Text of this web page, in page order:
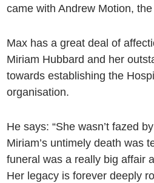
came with Andrew Motion,
Max has a great deal of
Miriam Hubbard and her
towards establishing the
organisation.
He says: “She wasn’t fazed
Miriam’s untimely death was
funeral was a really big affair
Her legacy is forever deeply